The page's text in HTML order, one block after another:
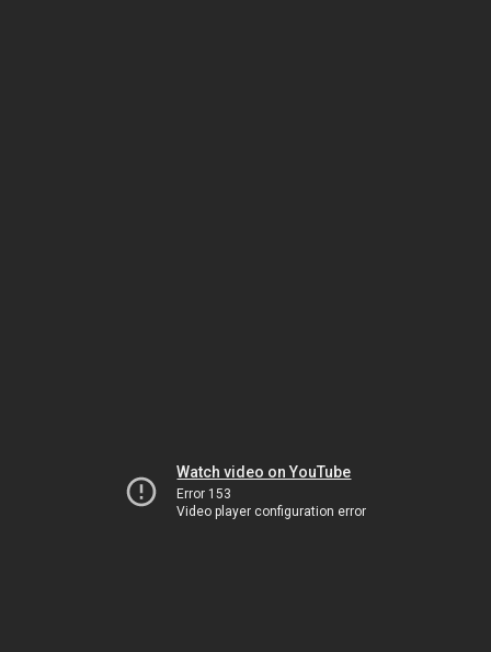
Watch video on YouTube
Error 153
Video player configuration error